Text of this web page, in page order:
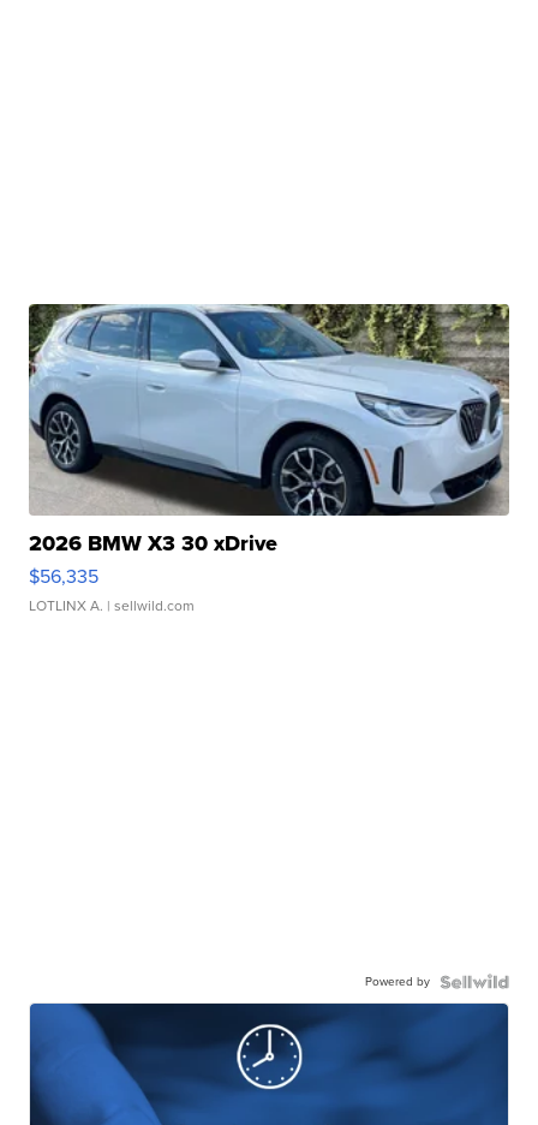
2026 BMW X3 30 xDrive
$56,335
LOTLINX A. | sellwild.com
Powered by